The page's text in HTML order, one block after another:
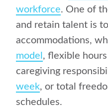
workforce. One of
and retain talent is
accommodations,
model , flexible
caregiving
week, or total
schedules.